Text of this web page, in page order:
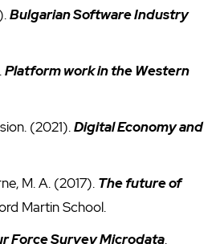
Bulgarian Software Industry
Platform work in the Western
(2021).Digital Economy and
M. A. (2017). The future of
Martin School.
Force Survey Microdata.